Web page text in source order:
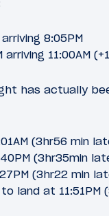
8:05PM
11:00AM
has actually
(3hr56 min
(3hr35min
(3hr22 min
land at 11:51PM